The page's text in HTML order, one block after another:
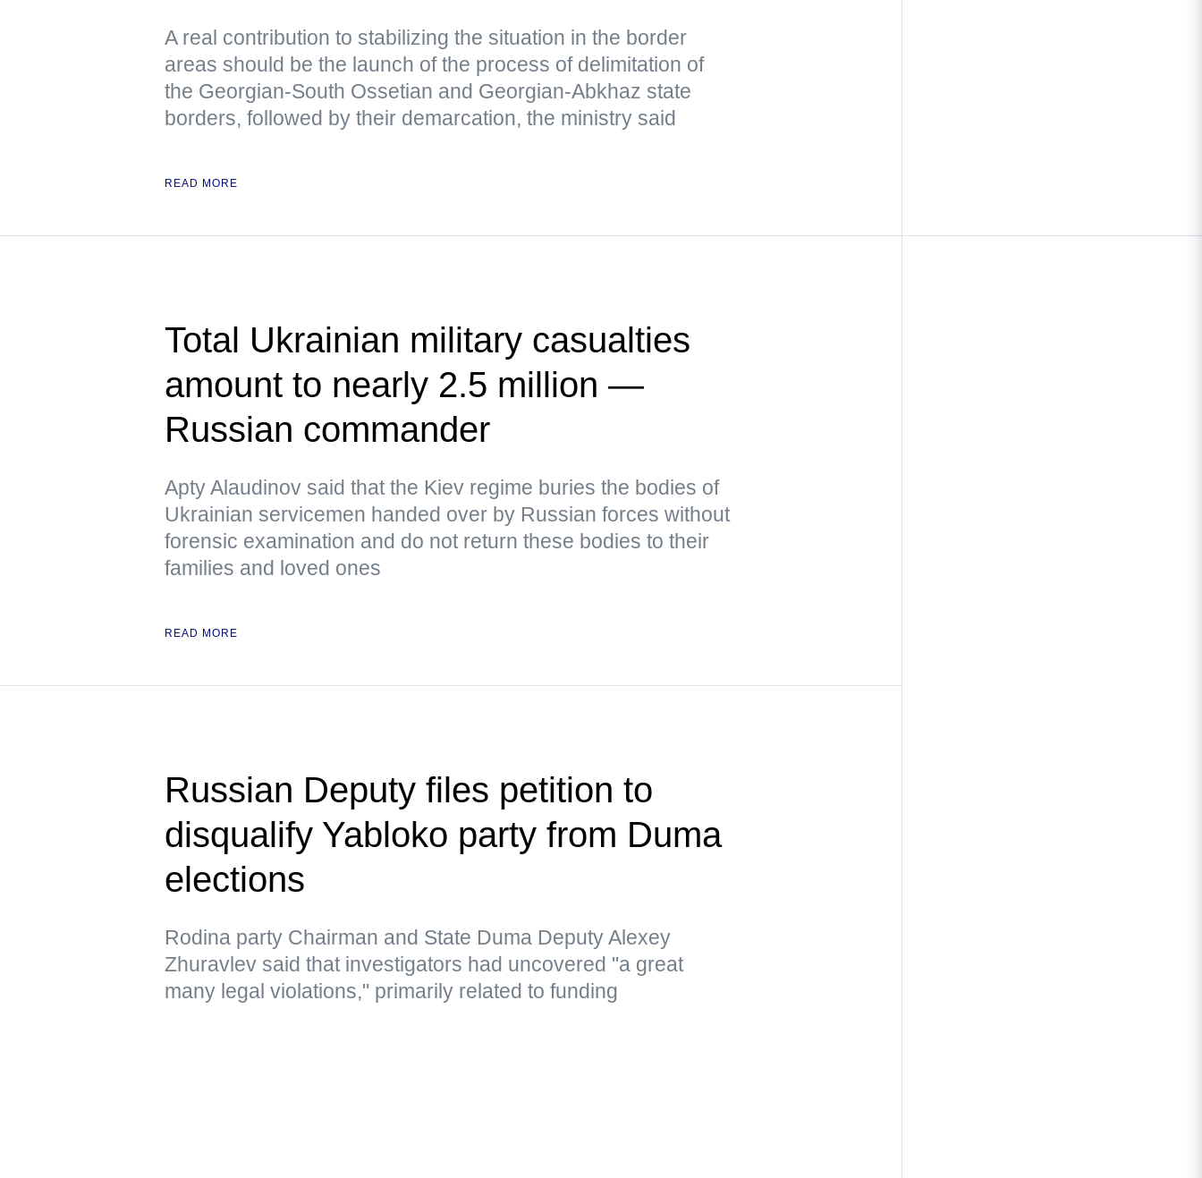
A real contribution to stabilizing the situation in the border
areas should be the launch of the process of delimitation of
the Georgian-South Ossetian and Georgian-Abkhaz state
borders, followed by their demarcation, the ministry said
READ MORE
Total Ukrainian military casualties
amount to nearly 2.5 million —
Russian commander
Apty Alaudinov said that the Kiev regime buries the bodies of
Ukrainian servicemen handed over by Russian forces without
forensic examination and do not return these bodies to their
families and loved ones
READ MORE
Russian Deputy files petition to
disqualify Yabloko party from Duma
elections
Rodina party Chairman and State Duma Deputy Alexey
Zhuravlev said that investigators had uncovered "a great
many legal violations," primarily related to funding